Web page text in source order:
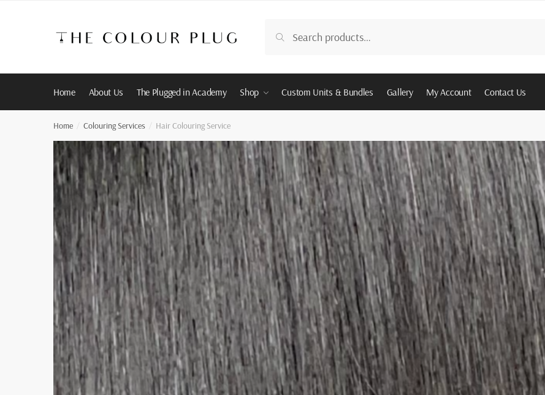
Search
Home About Us The Plugged in Academy Shop Custom Units & Bundles Gallery My Account Contact Us
Home / Colouring Services / Hair Colouring Service